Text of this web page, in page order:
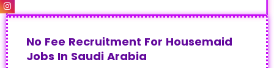
No Fee Recruitment For Housemaid
Jobs In Saudi Arabia